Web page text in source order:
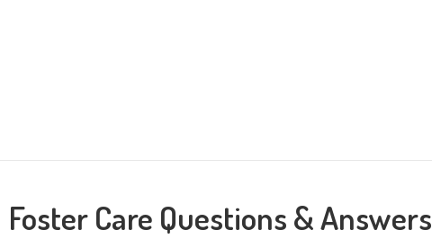
Foster Care Questions & Answers